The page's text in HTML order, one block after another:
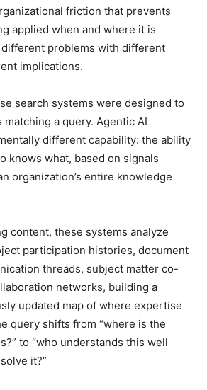
friction that prevents
applied when and where it is
problems with different
implications.
search systems were designed to
a query. Agentic AI
different capability: the ability
knows what, based on signals
organization’s entire knowledge
content, these systems analyze
participation histories, document
threads, subject matter co-
networks, building a
updated map of where expertise
query shifts from “where is the
to “who understands this well
it?”